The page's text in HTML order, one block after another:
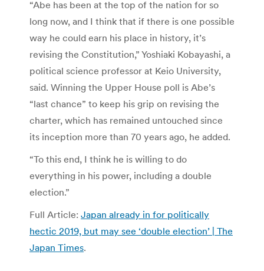
“Abe has been at the top of the nation for so
long now, and I think that if there is one possible
way he could earn his place in history, it’s
revising the Constitution,” Yoshiaki Kobayashi, a
political science professor at Keio University,
said. Winning the Upper House poll is Abe’s
“last chance” to keep his grip on revising the
charter, which has remained untouched since
its inception more than 70 years ago, he added.
“To this end, I think he is willing to do
everything in his power, including a double
election.”
Full Article: Japan already in for politically
hectic 2019, but may see ‘double election’ | The
Japan Times.